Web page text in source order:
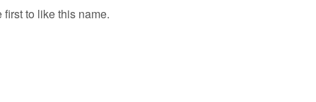
to like this name.